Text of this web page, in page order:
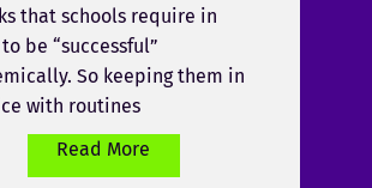
that schools require in
be “successful”
So keeping them in
with routines
Read More